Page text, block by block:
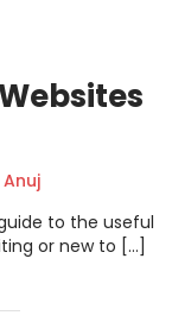
Anuj
to the useful
or new to […]